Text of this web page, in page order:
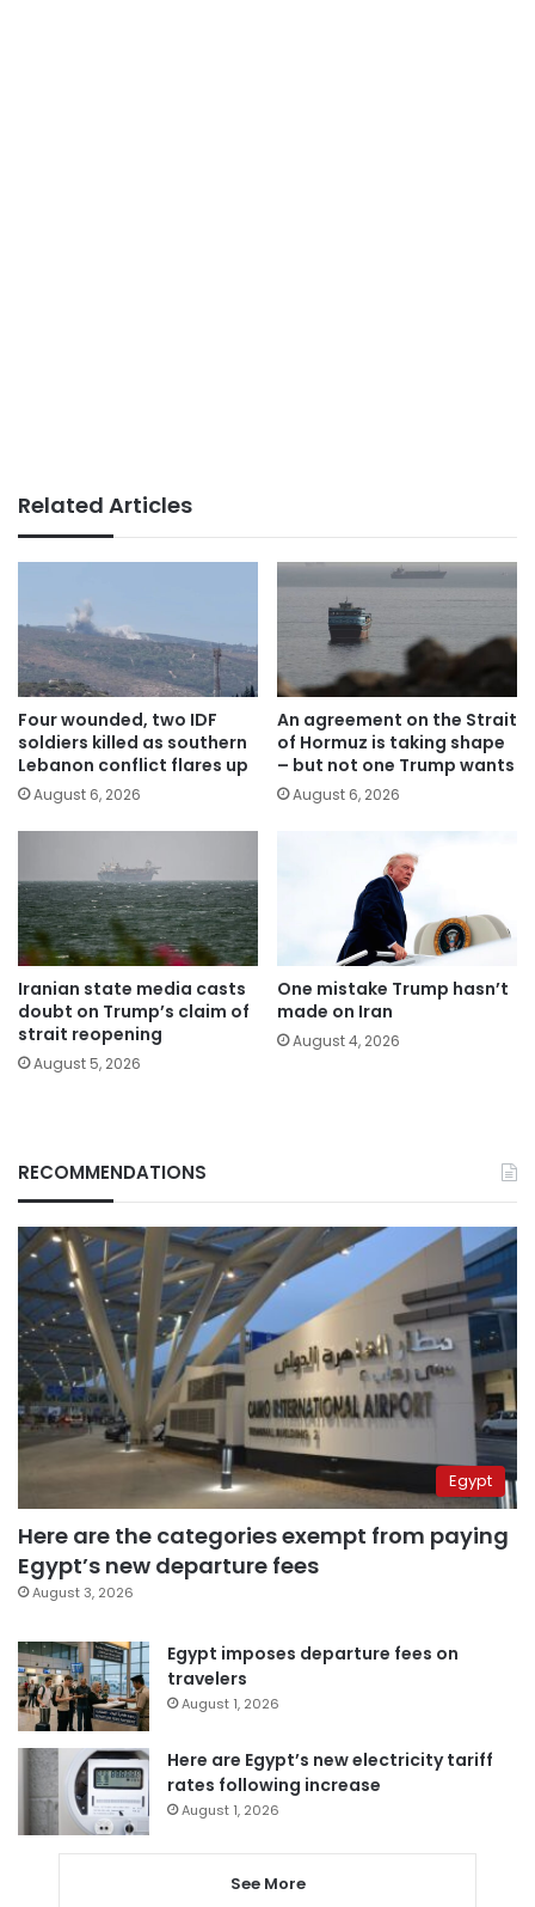
Related Articles
Four wounded, two IDF
soldiers killed as southern
Lebanon conflict flares up
August 6, 2026
An agreement on the Strait
of Hormuz is taking shape
– but not one Trump wants
August 6, 2026
Iranian state media casts
doubt on Trump’s claim of
strait reopening
August 5, 2026
One mistake Trump hasn’t
made on Iran
August 4, 2026
RECOMMENDATIONS
Egypt
Here are the categories exempt from paying
Egypt’s new departure fees
August 3, 2026
Egypt imposes departure fees on
travelers
August 1, 2026
Here are Egypt’s new electricity tariff
rates following increase
August 1, 2026
See More